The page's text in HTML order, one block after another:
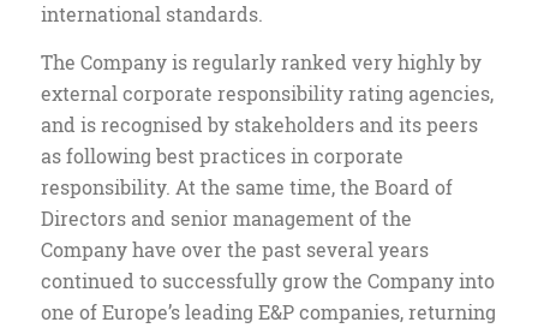
international standards.
The Company is regularly ranked very highly by
external corporate responsibility rating agencies,
and is recognised by stakeholders and its peers
as following best practices in corporate
responsibility. At the same time, the Board of
Directors and senior management of the
Company have over the past several years
continued to successfully grow the Company into
one of Europe’s leading E&P companies, returning